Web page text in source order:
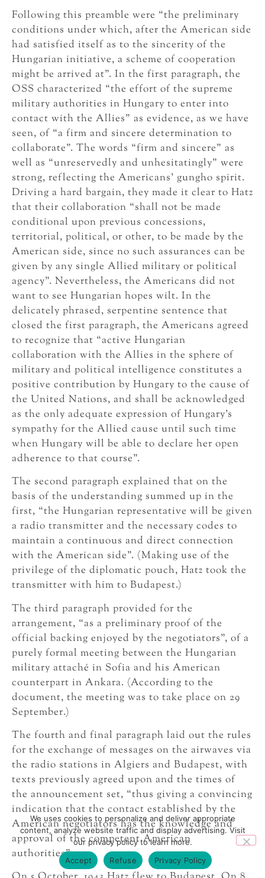
Following this preamble were “the preliminary
conditions under which, after the American side
had satisfied itself as to the sincerity of the
Hungarian initiative, a scheme of cooperation
might be arrived at”. In the first paragraph, the
OSS characterized “the effort of the supreme
military authorities in Hungary to enter into
contact with the Allies” as evidence, as we have
seen, of “a firm and sincere determination to
collaborate”. The words “firm and sincere” as
well as “unreservedly and unhesitatingly” were
strong, reflecting the Americans’ gungho spirit.
Driving a hard bargain, they made it clear to Hatz
that their collaboration “shall not be made
conditional upon previous concessions,
territorial, political, or other, to be made by the
American side, since no such assurances can be
given by any single Allied military or political
agency”. Nevertheless, the Americans did not
want to see Hungarian hopes wilt. In the
delicately phrased, serpentine sentence that
closed the first paragraph, the Americans agreed
to recognize that “active Hungarian
collaboration with the Allies in the sphere of
military and political intelligence constitutes a
positive contribution by Hungary to the cause of
the United Nations, and shall be acknowledged
as the only adequate expression of Hungary’s
sympathy for the Allied cause until such time
when Hungary will be able to declare her open
adherence to that course”.
The second paragraph explained that on the
basis of the understanding summed up in the
first, “the Hungarian representative will be given
a radio transmitter and the necessary codes to
maintain a continuous and direct connection
with the American side”. (Making use of the
privilege of the diplomatic pouch, Hatz took the
transmitter with him to Budapest.)
The third paragraph provided for the
arrangement, “as a preliminary proof of the
official backing enjoyed by the negotiators”, of a
purely formal meeting between the Hungarian
military attaché in Sofia and his American
counterpart in Ankara. (According to the
document, the meeting was to take place on 29
September.)
The fourth and final paragraph laid out the rules
for the exchange of messages on the airwaves via
the radio stations in Algiers and Budapest, with
texts previously agreed upon and the times of
the announcement set, “thus giving a convincing
indication that the contact established by the
American negotiators has the knowledge and
approval of the competent American
authorities”.
We uses cookies to personalize and deliver appropriate
content, analyze website traffic and display advertising. Visit
our privacy policy to learn more.
Accept
Refuse Privacy Policy